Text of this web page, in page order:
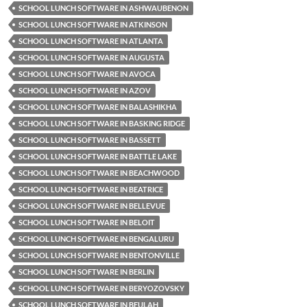
SCHOOL LUNCH SOFTWARE IN ASHWAUBENON
SCHOOL LUNCH SOFTWARE IN ATKINSON
SCHOOL LUNCH SOFTWARE IN ATLANTA
SCHOOL LUNCH SOFTWARE IN AUGUSTA
SCHOOL LUNCH SOFTWARE IN AVOCA
SCHOOL LUNCH SOFTWARE IN AZOV
SCHOOL LUNCH SOFTWARE IN BALASHIKHA
SCHOOL LUNCH SOFTWARE IN BASKING RIDGE
SCHOOL LUNCH SOFTWARE IN BASSETT
SCHOOL LUNCH SOFTWARE IN BATTLE LAKE
SCHOOL LUNCH SOFTWARE IN BEACHWOOD
SCHOOL LUNCH SOFTWARE IN BEATRICE
SCHOOL LUNCH SOFTWARE IN BELLEVUE
SCHOOL LUNCH SOFTWARE IN BELOIT
SCHOOL LUNCH SOFTWARE IN BENGALURU
SCHOOL LUNCH SOFTWARE IN BENTONVILLE
SCHOOL LUNCH SOFTWARE IN BERLIN
SCHOOL LUNCH SOFTWARE IN BERYOZOVSKY
SCHOOL LUNCH SOFTWARE IN BEULAH